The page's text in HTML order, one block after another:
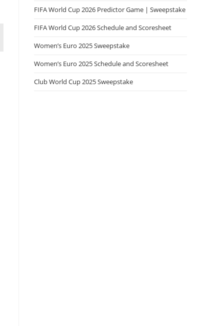
FIFA World Cup 2026 Predictor Game | Sweepstake
FIFA World Cup 2026 Schedule and Scoresheet
Women’s Euro 2025 Sweepstake
Women’s Euro 2025 Schedule and Scoresheet
Club World Cup 2025 Sweepstake